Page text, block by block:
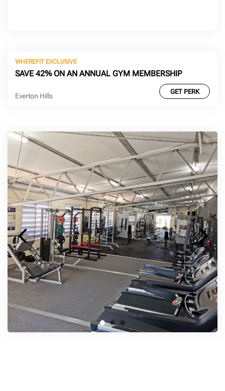
WHEREFIT EXCLUSIVE
SAVE 42% ON AN ANNUAL GYM MEMBERSHIP
Everton Hills
GET PERK